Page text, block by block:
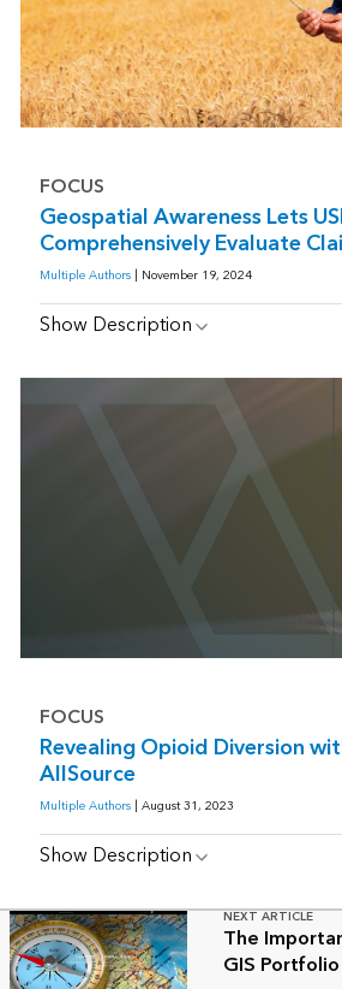
FOCUS
Geospatial Awareness Lets
Comprehensively Evaluate
Multiple Authors| November 19, 2024
Show Description
FOCUS
Revealing Opioid Diversion
AllSource
Multiple Authors| August 31, 2023
Show Description
NEXT ARTICLE
The
GIS Portfolio